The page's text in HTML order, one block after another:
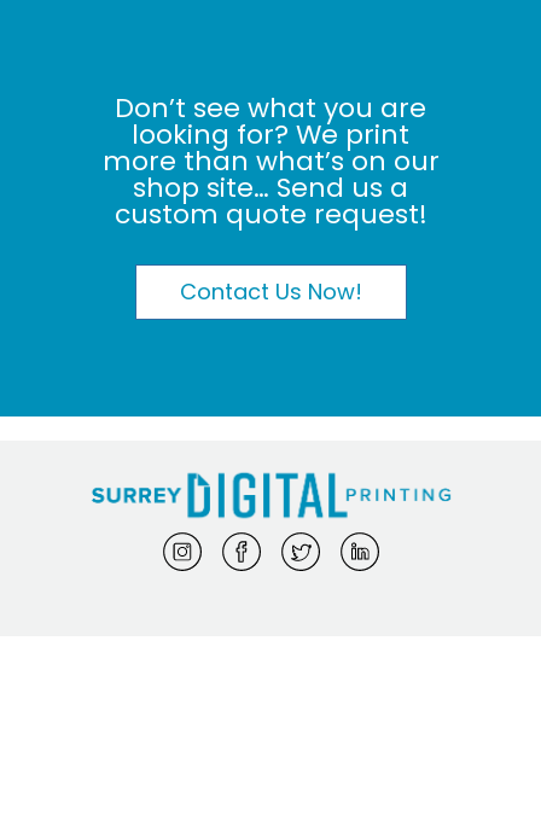
Don’t see what you are
looking for? We print
more than what’s on our
shop site… Send us a
custom quote request!
Contact Us Now!